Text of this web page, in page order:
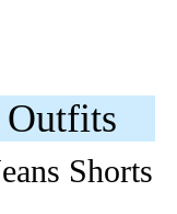
Shorts